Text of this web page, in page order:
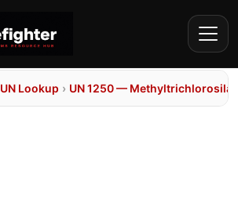
UN Lookup › UN 1250 —